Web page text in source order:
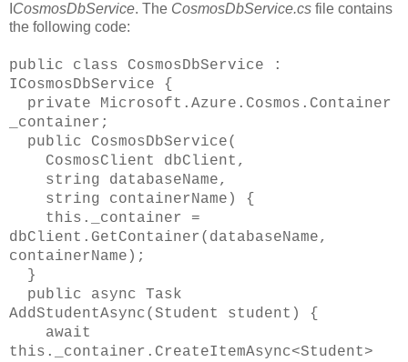
CosmosDbService. The CosmosDbService.cs file contains
the following code:
public class CosmosDbService :
ICosmosDbService {
private Microsoft.Azure.Cosmos.Container
_container;
public CosmosDbService(
CosmosClient dbClient,
string databaseName,
string containerName) {
this._container =
dbClient.GetContainer(databaseName,
containerName);
}
public async Task
AddStudentAsync(Student student) {
await
this._container.CreateItemAsync<Student>